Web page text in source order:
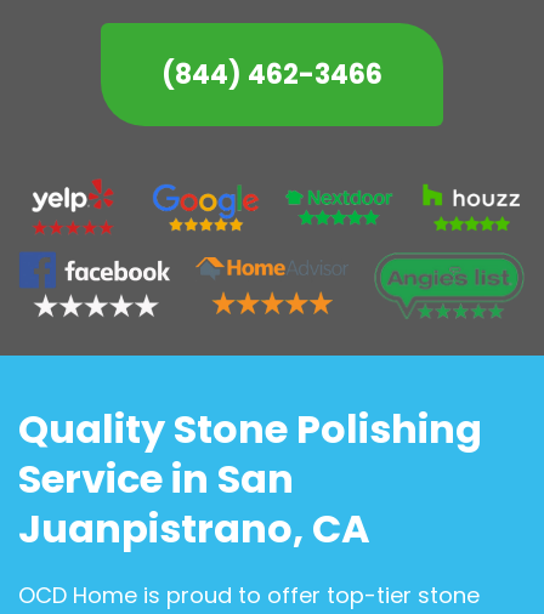
(844) 462-3466
Quality Stone Polishing
Service in San
Juanpistrano, CA
OCD Home is proud to offer top-tier stone